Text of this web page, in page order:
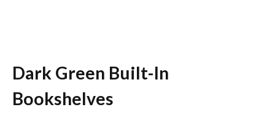
Dark Green Built-In
Bookshelves